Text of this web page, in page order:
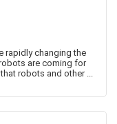
rapidly changing the
are coming for
robots and other ...